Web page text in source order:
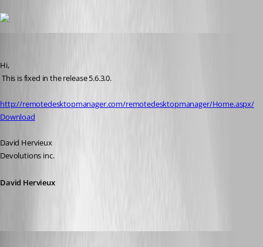
Hi,
This is fixed in the release 5.6.3.0.
http://remotedesktopmanager.com/remotedesktopmanager/Home.aspx/
Download
David Hervieux
Devolutions inc.
David Hervieux